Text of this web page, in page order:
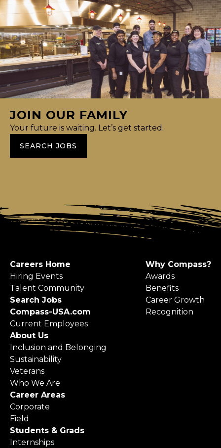
JOIN OUR FAMILY
Your future is waiting. Let’s get started.
SEARCH JOBS
Careers Home
Hiring Events
Talent Community
Search Jobs
Compass-USA.com
Current Employees
Why Compass?
Awards
Benefits
Career Growth
Recognition
About Us
Inclusion and Belonging
Sustainability
Veterans
Who We Are
Career Areas
Corporate
Field
Students & Grads
Internships